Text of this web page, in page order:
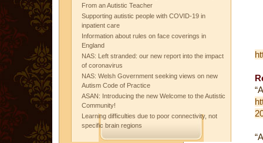
From an Autistic Teacher
Supporting autistic people with COVID-19 in
inpatient care
Information about rules on face coverings in
England
NAS: Left stranded: our new report into the impact
of coronavirus
NAS: Welsh Government seeking views on new
Autism Code of Practice
ASAN: Introducing the new Welcome to the Autistic
Community!
Learning difficulties due to poor connectivity, not
specific brain regions